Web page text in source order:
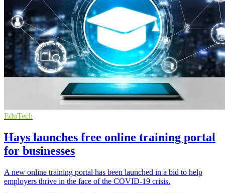
EduTech
Hays launches free online training portal
for businesses
A new online training portal has been launched in a bid to help
employers thrive in the face of the COVID-19 crisis.